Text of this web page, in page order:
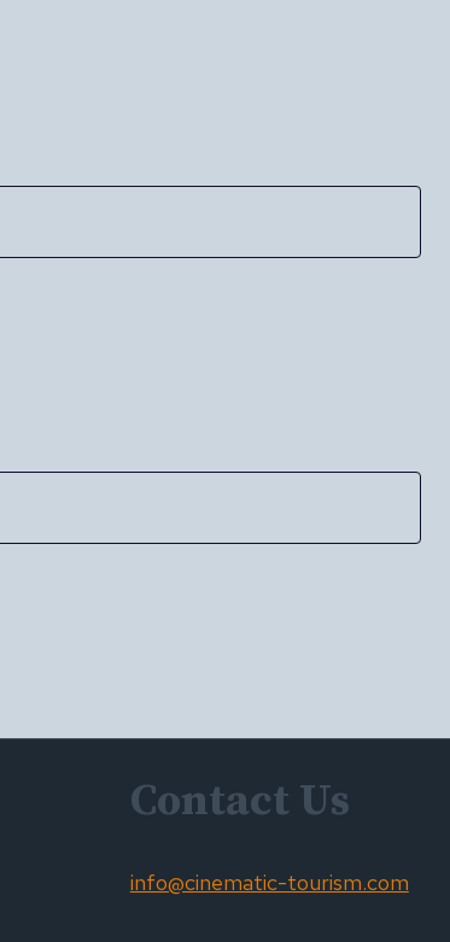
Contact Us
info@cinematic-tourism.com